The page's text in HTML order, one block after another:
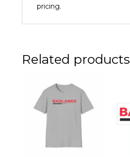
pricing.
Related products